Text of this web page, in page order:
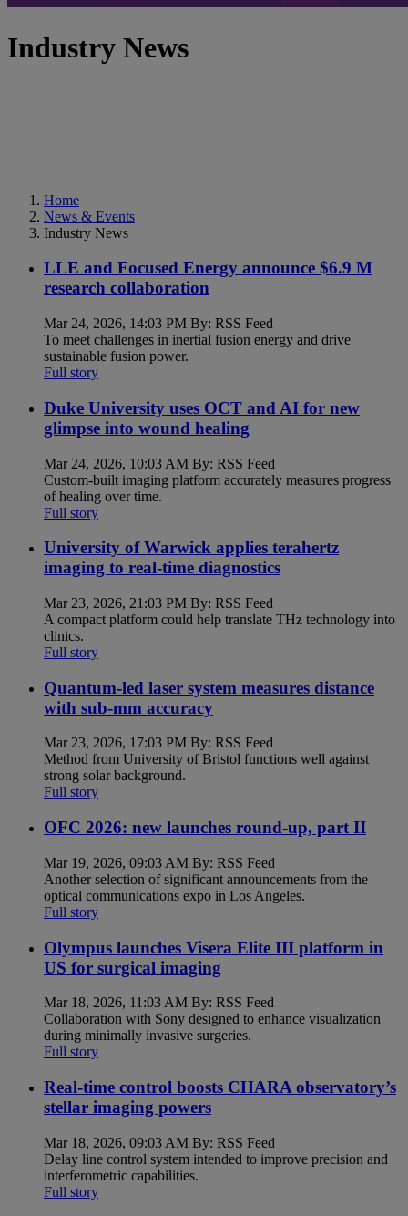
Industry News
Home
News & Events
Industry News
LLE and Focused Energy announce $6.9 M
research collaboration
Mar 24, 2026, 14:03 PM By: RSS Feed
To meet challenges in inertial fusion energy and drive
sustainable fusion power.
Full story
Duke University uses OCT and AI for new
glimpse into wound healing
Mar 24, 2026, 10:03 AM By: RSS Feed
Custom-built imaging platform accurately measures progress
of healing over time.
Full story
University of Warwick applies terahertz
imaging to real-time diagnostics
Mar 23, 2026, 21:03 PM By: RSS Feed
A compact platform could help translate THz technology into
clinics.
Full story
Quantum-led laser system measures distance
with sub-mm accuracy
Mar 23, 2026, 17:03 PM By: RSS Feed
Method from University of Bristol functions well against
strong solar background.
Full story
OFC 2026: new launches round-up, part II
Mar 19, 2026, 09:03 AM By: RSS Feed
Another selection of significant announcements from the
optical communications expo in Los Angeles.
Full story
Olympus launches Visera Elite III platform in
US for surgical imaging
Mar 18, 2026, 11:03 AM By: RSS Feed
Collaboration with Sony designed to enhance visualization
during minimally invasive surgeries.
Full story
Real-time control boosts CHARA observatory’s
stellar imaging powers
Mar 18, 2026, 09:03 AM By: RSS Feed
Delay line control system intended to improve precision and
interferometric capabilities.
Full story